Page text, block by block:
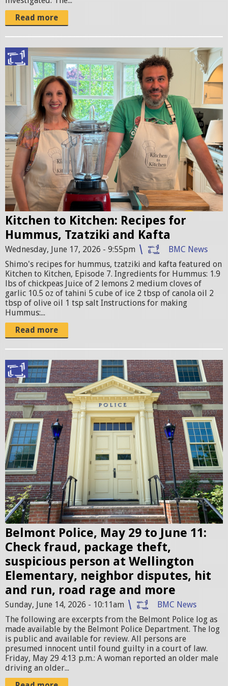
Read more
I
_
0
7
8
.
j
p
g
Kitchen to Kitchen: Recipes for
Hummus, Tzatziki and Kafta
Wednesday, June 17, 2026 - 9:55pm
BMC News
Shimo's recipes for hummus, tzatziki and kafta featured on
Kitchen to Kitchen, Episode 7. Ingredients for Hummus: 1.9
lbs of chickpeas Juice of 2 lemons 2 medium cloves of
garlic 10.5 oz of tahini 5 cube of ice 2 tbsp of canola oil 2
tbsp of olive oil 1 tsp salt Instructions for making
Hummus:...
Read more
B
e
l
m
o
n
t
P
o
l
i
c
e
S
t
a
t
i
o
n
.
j
Belmont Police, May 29 to June 11:
Check fraud, package theft,
suspicious person at Wellington
Elementary, neighbor disputes, hit
and run, road rage and more
Sunday, June 14, 2026 - 10:11am
BMC News
The following are excerpts from the Belmont Police log as
made available by the Belmont Police Department. The log
is public and available for review. All persons are
presumed innocent until found guilty in a court of law.
Friday, May 29 4:13 p.m.: A woman reported an older male
driving an older...